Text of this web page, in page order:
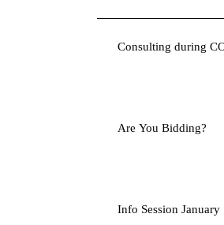
Consulting during
Are You Bidding?
Info Session January